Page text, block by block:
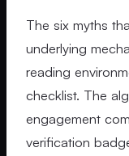
The six myths
underlying
reading
checklist. The
engagement
verification